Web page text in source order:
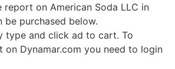
report on American Soda LLC in
be purchased below.
type and click ad to cart. To
on Dynamar.com you need to login